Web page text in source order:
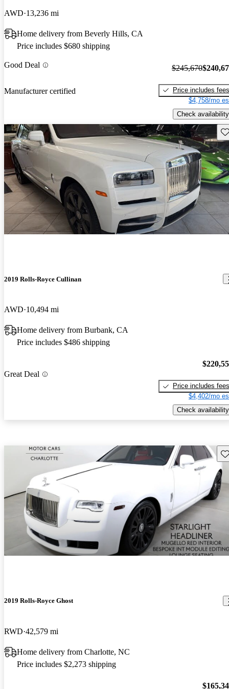
AWD 13,236 mi
Home delivery from Beverly Hills, CA
Price includes $680 shipping
Good Deal
Manufacturer certified
$245,670
Price includes fees
$4,758/mo
Check availability
2019 Rolls-Royce Cullinan
AWD 10,494 mi
Home delivery from Burbank, CA
Price includes $486 shipping
Great Deal
Price includes fees
$4,402/mo
Check availability
2019 Rolls-Royce Ghost
RWD 42,579 mi
Home delivery from Charlotte, NC
Price includes $2,273 shipping